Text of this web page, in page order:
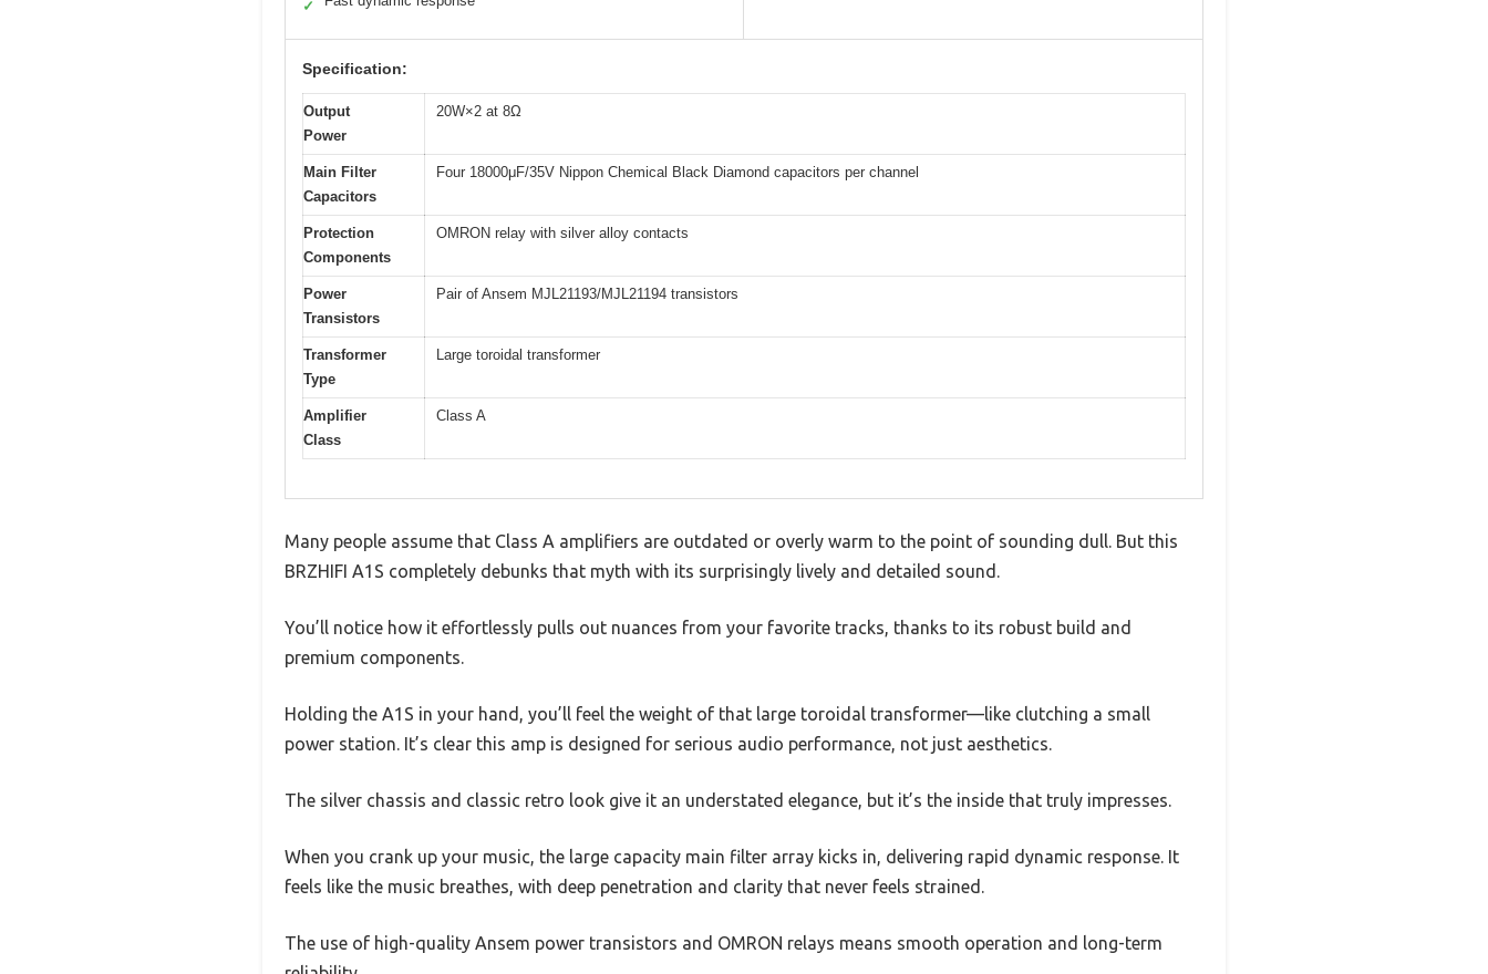
✓
Specification:
Output
Power
20W×2 at 8Ω
Main Filter
Capacitors
Four 18000μF/35V Nippon Chemical Black Diamond capacitors per channel
Protection
Components
OMRON relay with silver alloy contacts
Power
Transistors
Pair of Ansem MJL21193/MJL21194 transistors
Transformer
Type
Large toroidal transformer
Amplifier
Class
Class A
Many people assume that Class A amplifiers are outdated or overly warm to the point of sounding dull. But this
BRZHIFI A1S completely debunks that myth with its surprisingly lively and detailed sound.
You’ll notice how it effortlessly pulls out nuances from your favorite tracks, thanks to its robust build and
premium components.
Holding the A1S in your hand, you’ll feel the weight of that large toroidal transformer—like clutching a small
power station. It’s clear this amp is designed for serious audio performance, not just aesthetics.
The silver chassis and classic retro look give it an understated elegance, but it’s the inside that truly impresses.
When you crank up your music, the large capacity main filter array kicks in, delivering rapid dynamic response. It
feels like the music breathes, with deep penetration and clarity that never feels strained.
The use of high-quality Ansem power transistors and OMRON relays means smooth operation and long-term